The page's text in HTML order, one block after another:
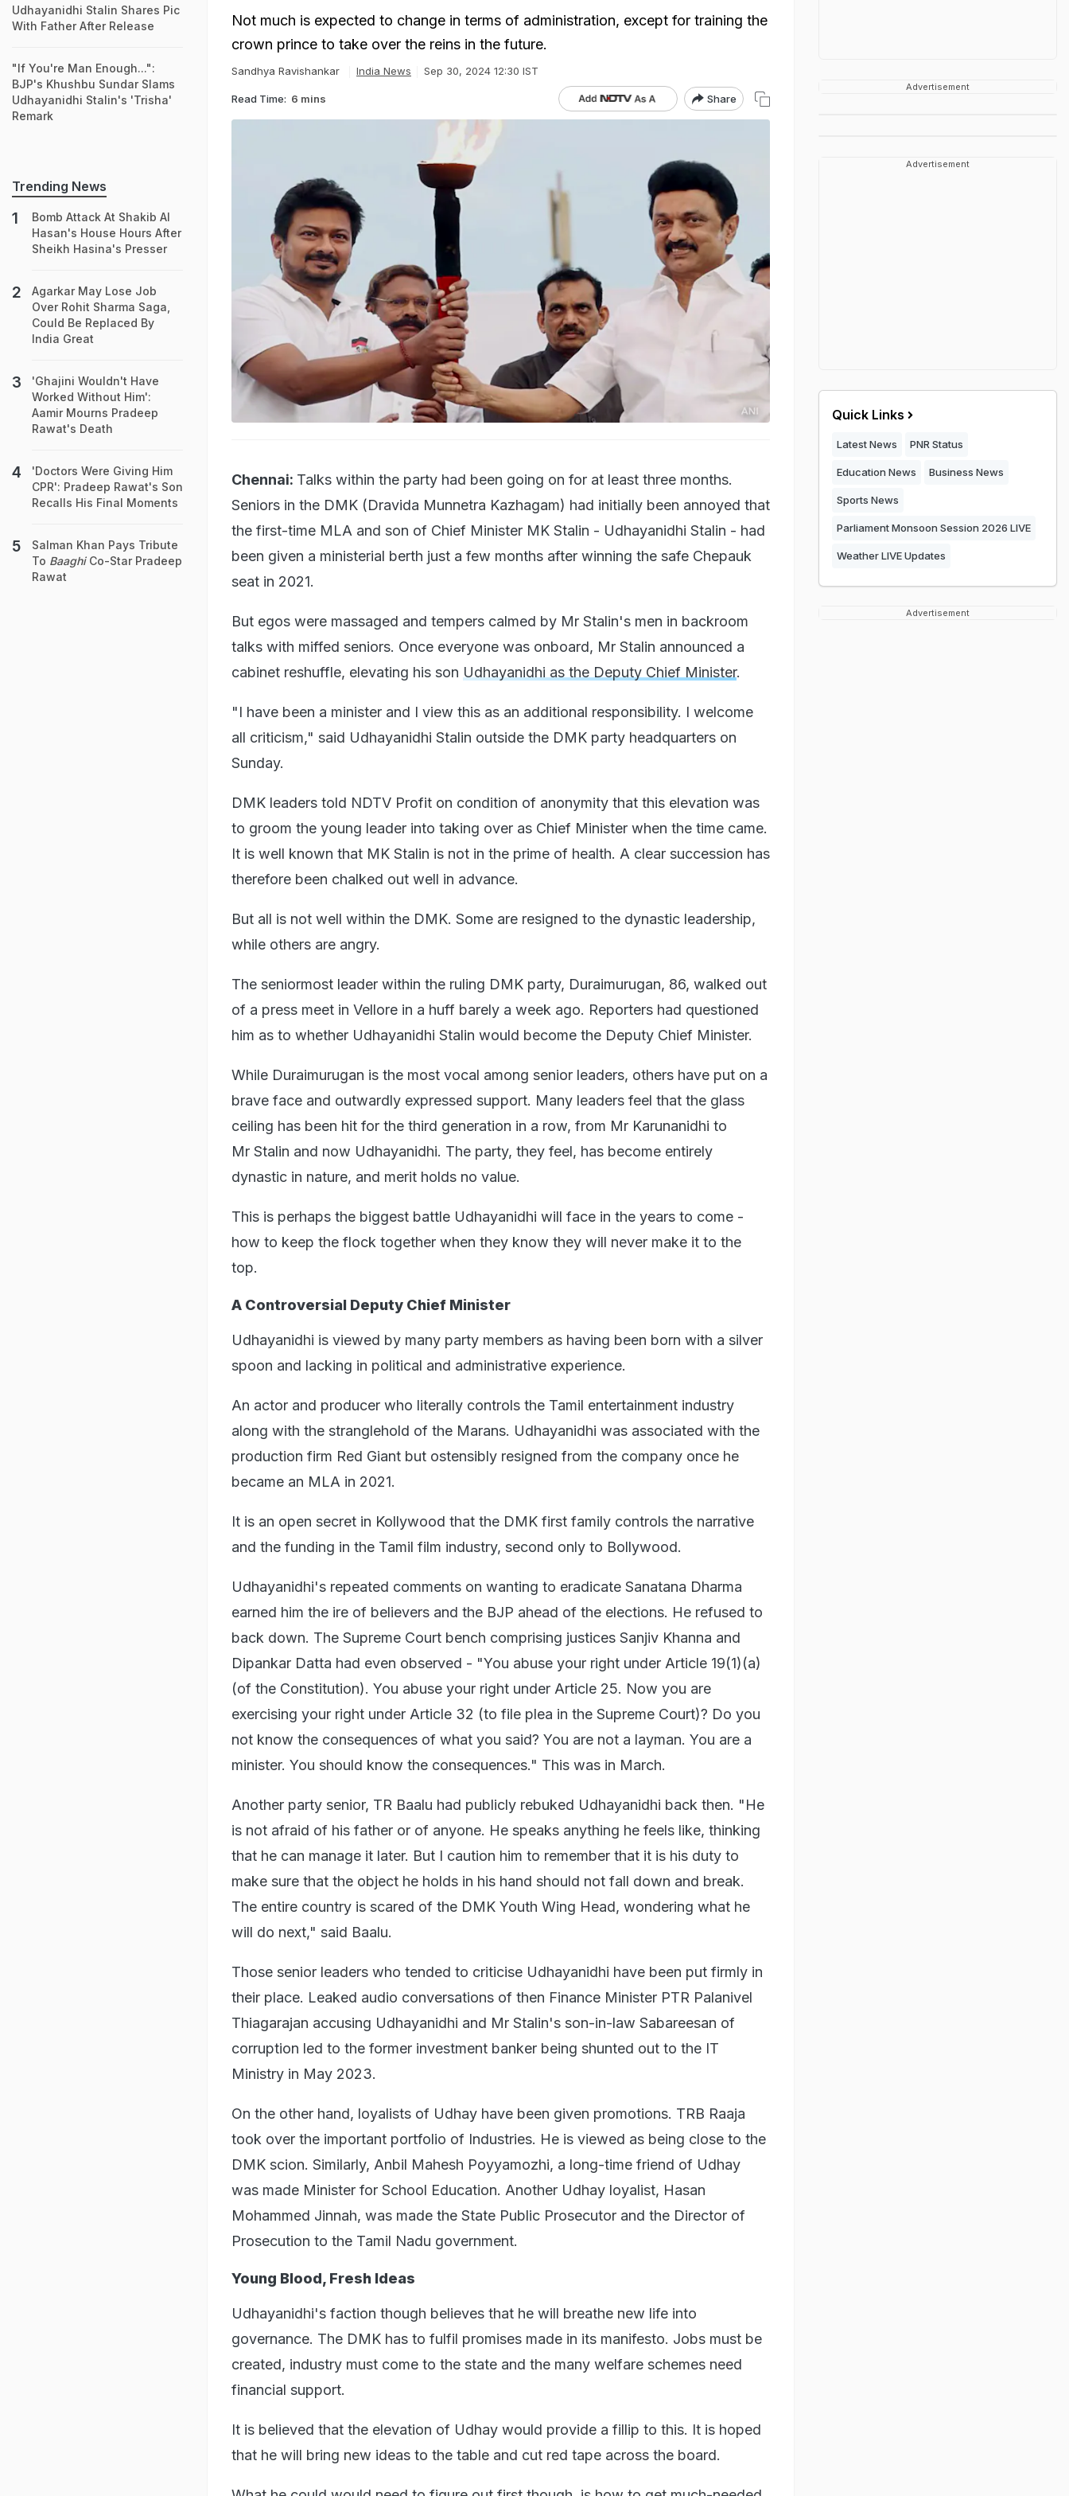
Not much is expected to change in terms of administration, except for training the
crown prince to take over the reins in the future.
Sandhya Ravishankar India News Sep 30, 2024 12:30 IST
Read Time: 6 mins Share
Chennai: Talks within the party had been going on for at least three months.
Seniors in the DMK (Dravida Munnetra Kazhagam) had initially been annoyed that
the first-time MLA and son of Chief Minister MK Stalin - Udhayanidhi Stalin - had
been given a ministerial berth just a few months after winning the safe Chepauk
seat in 2021.
But egos were massaged and tempers calmed by Mr Stalin's men in backroom
talks with miffed seniors. Once everyone was onboard, Mr Stalin announced a
cabinet reshuffle, elevating his son Udhayanidhi as the Deputy Chief Minister.
"I have been a minister and I view this as an additional responsibility. I welcome
all criticism," said Udhayanidhi Stalin outside the DMK party headquarters on
Sunday.
DMK leaders told NDTV Profit on condition of anonymity that this elevation was
to groom the young leader into taking over as Chief Minister when the time came.
It is well known that MK Stalin is not in the prime of health. A clear succession has
therefore been chalked out well in advance.
But all is not well within the DMK. Some are resigned to the dynastic leadership,
while others are angry.
The seniormost leader within the ruling DMK party, Duraimurugan, 86, walked out
of a press meet in Vellore in a huff barely a week ago. Reporters had questioned
him as to whether Udhayanidhi Stalin would become the Deputy Chief Minister.
While Duraimurugan is the most vocal among senior leaders, others have put on a
brave face and outwardly expressed support. Many leaders feel that the glass
ceiling has been hit for the third generation in a row, from Mr Karunanidhi to
Mr Stalin and now Udhayanidhi. The party, they feel, has become entirely
dynastic in nature, and merit holds no value.
This is perhaps the biggest battle Udhayanidhi will face in the years to come -
how to keep the flock together when they know they will never make it to the
top.
A Controversial Deputy Chief Minister
Udhayanidhi is viewed by many party members as having been born with a silver
spoon and lacking in political and administrative experience.
An actor and producer who literally controls the Tamil entertainment industry
along with the stranglehold of the Marans. Udhayanidhi was associated with the
production firm Red Giant but ostensibly resigned from the company once he
became an MLA in 2021.
It is an open secret in Kollywood that the DMK first family controls the narrative
and the funding in the Tamil film industry, second only to Bollywood.
Udhayanidhi's repeated comments on wanting to eradicate Sanatana Dharma
earned him the ire of believers and the BJP ahead of the elections. He refused to
back down. The Supreme Court bench comprising justices Sanjiv Khanna and
Dipankar Datta had even observed - "You abuse your right under Article 19(1)(a)
(of the Constitution). You abuse your right under Article 25. Now you are
exercising your right under Article 32 (to file plea in the Supreme Court)? Do you
not know the consequences of what you said? You are not a layman. You are a
minister. You should know the consequences." This was in March.
Another party senior, TR Baalu had publicly rebuked Udhayanidhi back then. "He
is not afraid of his father or of anyone. He speaks anything he feels like, thinking
that he can manage it later. But I caution him to remember that it is his duty to
make sure that the object he holds in his hand should not fall down and break.
The entire country is scared of the DMK Youth Wing Head, wondering what he
will do next," said Baalu.
Those senior leaders who tended to criticise Udhayanidhi have been put firmly in
their place. Leaked audio conversations of then Finance Minister PTR Palanivel
Thiagarajan accusing Udhayanidhi and Mr Stalin's son-in-law Sabareesan of
corruption led to the former investment banker being shunted out to the IT
Ministry in May 2023.
On the other hand, loyalists of Udhay have been given promotions. TRB Raaja
took over the important portfolio of Industries. He is viewed as being close to the
DMK scion. Similarly, Anbil Mahesh Poyyamozhi, a long-time friend of Udhay
was made Minister for School Education. Another Udhay loyalist, Hasan
Mohammed Jinnah, was made the State Public Prosecutor and the Director of
Prosecution to the Tamil Nadu government.
Young Blood, Fresh Ideas
Udhayanidhi's faction though believes that he will breathe new life into
governance. The DMK has to fulfil promises made in its manifesto. Jobs must be
created, industry must come to the state and the many welfare schemes need
financial support.
It is believed that the elevation of Udhay would provide a fillip to this. It is hoped
that he will bring new ideas to the table and cut red tape across the board.
Udhayanidhi Stalin Shares Pic
With Father After Release
"If You're Man Enough...":
BJP's Khushbu Sundar Slams
Udhayanidhi Stalin's 'Trisha'
Remark
Trending News
Bomb Attack At Shakib Al
Hasan's House Hours After
Sheikh Hasina's Presser
Agarkar May Lose Job
Over Rohit Sharma Saga,
Could Be Replaced By
India Great
'Ghajini Wouldn't Have
Worked Without Him':
Aamir Mourns Pradeep
Rawat's Death
'Doctors Were Giving Him
CPR': Pradeep Rawat's Son
Recalls His Final Moments
Salman Khan Pays Tribute
To BaaghiCo-Star Pradeep
Rawat
Advertisement
Advertisement
Quick Links
Latest News PNR Status
Education News Business News
Sports News
Parliament Monsoon Session 2026 LIVE
Weather LIVE Updates
Advertisement